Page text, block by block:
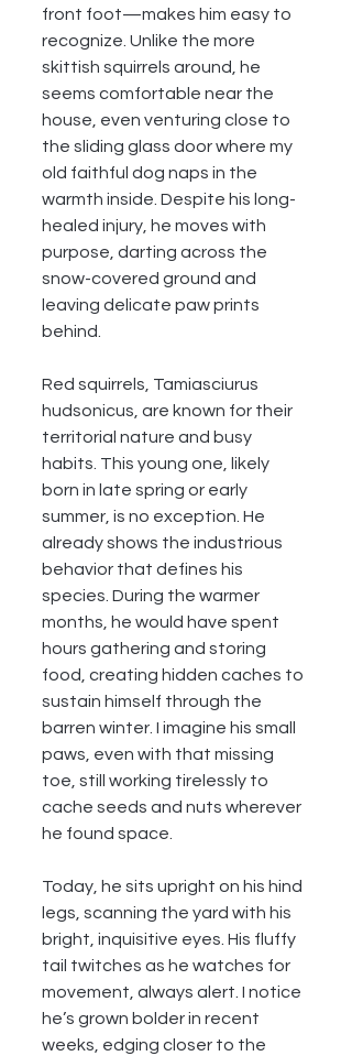
front foot—makes him easy to
recognize. Unlike the more
skittish squirrels around, he
seems comfortable near the
house, even venturing close to
the sliding glass door where my
old faithful dog naps in the
warmth inside. Despite his long-
healed injury, he moves with
purpose, darting across the
snow-covered ground and
leaving delicate paw prints
behind.
Red squirrels, Tamiasciurus
hudsonicus, are known for their
territorial nature and busy
habits. This young one, likely
born in late spring or early
summer, is no exception. He
already shows the industrious
behavior that defines his
species. During the warmer
months, he would have spent
hours gathering and storing
food, creating hidden caches to
sustain himself through the
barren winter. I imagine his small
paws, even with that missing
toe, still working tirelessly to
cache seeds and nuts wherever
he found space.
Today, he sits upright on his hind
legs, scanning the yard with his
bright, inquisitive eyes. His fluffy
tail twitches as he watches for
movement, always alert. I notice
he’s grown bolder in recent
weeks, edging closer to the